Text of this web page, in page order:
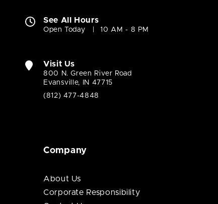
See All Hours
Open Today 10 AM - 8 PM
Visit Us
800 N. Green River Road
Evansville, IN 47715
(812) 477-4848
Company
About Us
Corporate Responsibility